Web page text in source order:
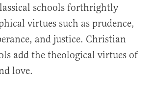
schools forthrightly
virtues such as prudence,
and justice. Christian
add the theological virtues of
love.